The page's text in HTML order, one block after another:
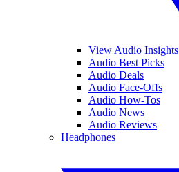
View Audio Insights
Audio Best Picks
Audio Deals
Audio Face-Offs
Audio How-Tos
Audio News
Audio Reviews
Headphones